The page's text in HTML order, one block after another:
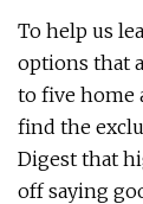
To help us
options that
to five home
find the
Digest that
off saying